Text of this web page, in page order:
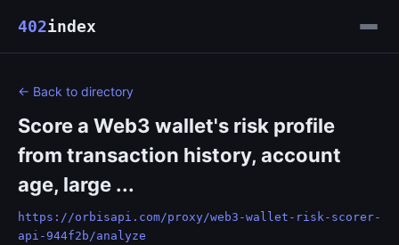
402index
← Back to directory
Score a Web3 wallet's risk profile
from transaction history, account
age, large ...
https://orbisapi.com/proxy/web3-wallet-risk-scorer-
api-944f2b/analyze